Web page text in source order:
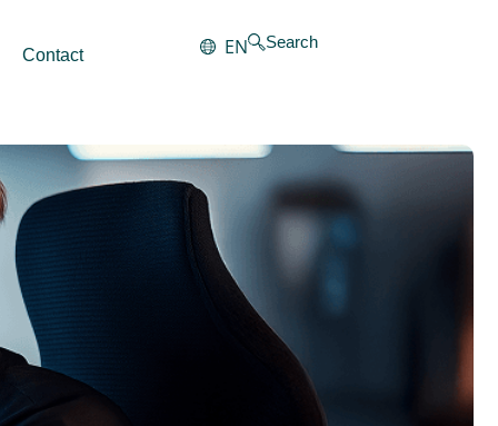
Contact EN Search